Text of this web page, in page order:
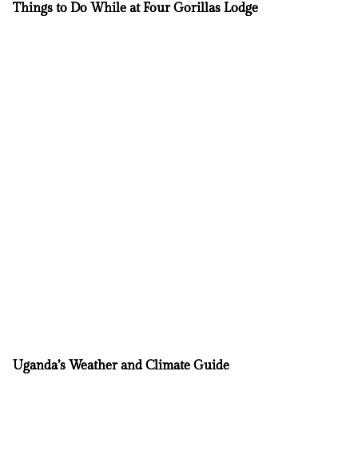
Things to Do While at Four Gorillas Lodge
Uganda’s Weather and Climate Guide